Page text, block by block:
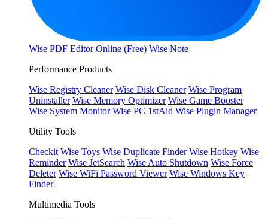
Wise PDF Editor Online (Free) Wise Note
Performance Products
Wise Registry Cleaner Wise Disk Cleaner Wise Program
Uninstaller Wise Memory Optimizer Wise Game Booster
Wise System Monitor Wise PC 1stAid Wise Plugin Manager
Utility Tools
Checkit Wise Toys Wise Duplicate Finder Wise Hotkey Wise
Reminder Wise JetSearch Wise Auto Shutdown Wise Force
Deleter Wise WiFi Password Viewer Wise Windows Key
Finder
Multimedia Tools